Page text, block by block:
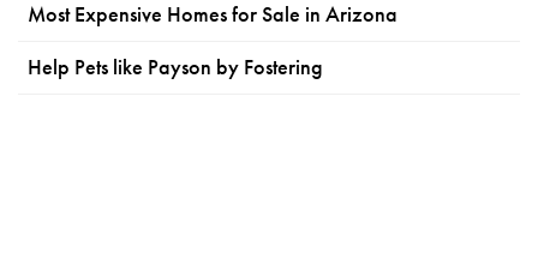
Most Expensive Homes for Sale in Arizona
Help Pets like Payson by Fostering